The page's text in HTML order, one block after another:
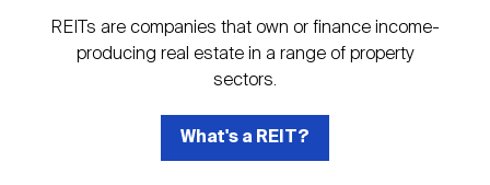
REIT Glossary
REIT Directory
REIT Funds
REIT Market Data
Research Library
Publications
Advertising
Open
submenuUpcoming Events
CEO Forum
About Nareit
About Nareit
REITs are companies that own or finance income-
producing real estate in a range of property
sectors.
What's a REIT?